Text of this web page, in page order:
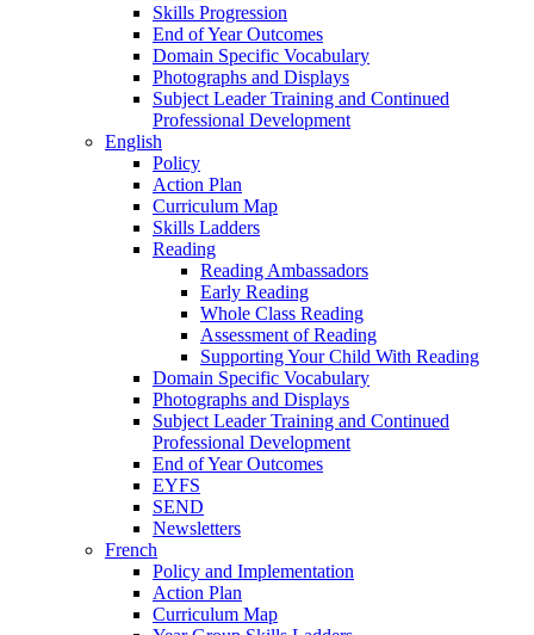
Skills Progression
End of Year Outcomes
Domain Specific Vocabulary
Photographs and Displays
Subject Leader Training and Continued
Professional Development
English
Policy
Action Plan
Curriculum Map
Skills Ladders
Reading
Reading Ambassadors
Early Reading
Whole Class Reading
Assessment of Reading
Supporting Your Child With Reading
Domain Specific Vocabulary
Photographs and Displays
Subject Leader Training and Continued
Professional Development
End of Year Outcomes
EYFS
SEND
Newsletters
French
Policy and Implementation
Action Plan
Curriculum Map